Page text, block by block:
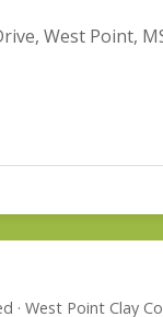
West Point,
· West Point Clay